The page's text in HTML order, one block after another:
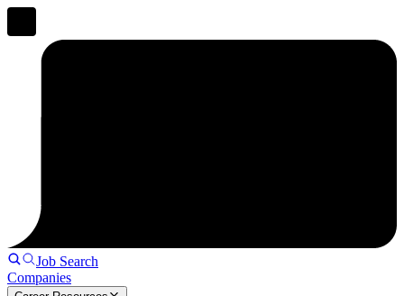
Job Search
Companies